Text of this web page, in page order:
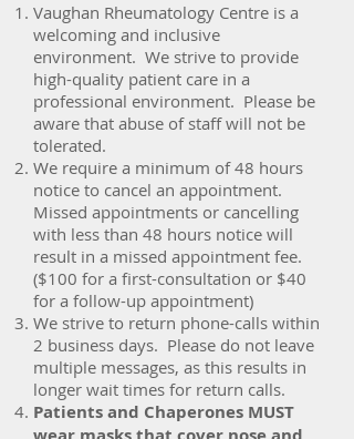
Vaughan Rheumatology Centre is a
welcoming and inclusive
environment. We strive to provide
high-quality patient care in a
professional environment. Please be
aware that abuse of staff will not be
tolerated.
We require a minimum of 48 hours
notice to cancel an appointment.
Missed appointments or cancelling
with less than 48 hours notice will
result in a missed appointment fee.
($100 for a first-consultation or $40
for a follow-up appointment)
We strive to return phone-calls within
2 business days. Please do not leave
multiple messages, as this results in
longer wait times for return calls.
Patients and Chaperones MUST